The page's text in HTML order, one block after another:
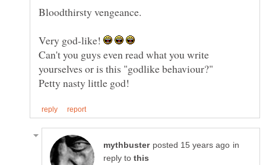
Very god-like!
Can't you guys even read what you write
in
reply to